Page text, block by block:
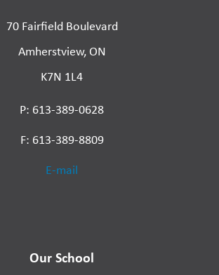
70 Fairfield Boulevard
Amherstview, ON
K7N 1L4
P: 613-389-0628
F: 613-389-8809
E-mail
Our School